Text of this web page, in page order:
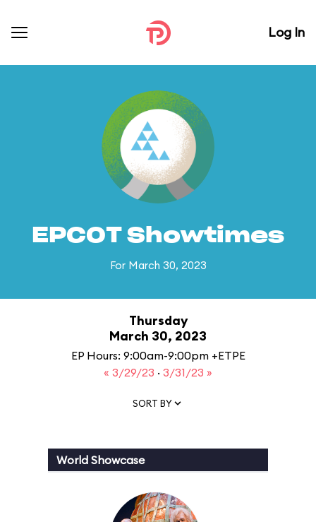
Log In
EPCOT Showtimes
For March 30, 2023
Thursday
March 30, 2023
EP Hours: 9:00am-9:00pm +ETPE
« 3/29/23 · 3/31/23 »
SORT BY
World Showcase